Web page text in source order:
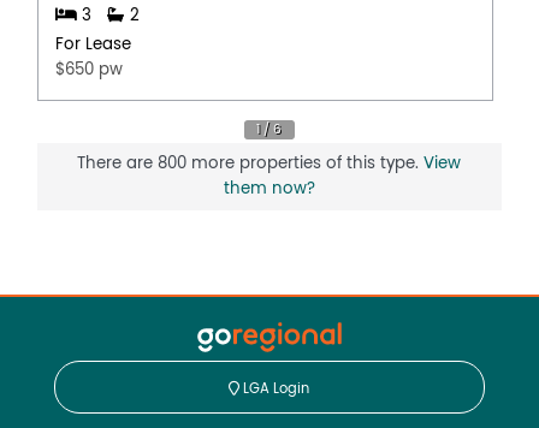
3
2
For Lease
$650 pw
There are 800 more properties of this type.View
them now?
LGA Login